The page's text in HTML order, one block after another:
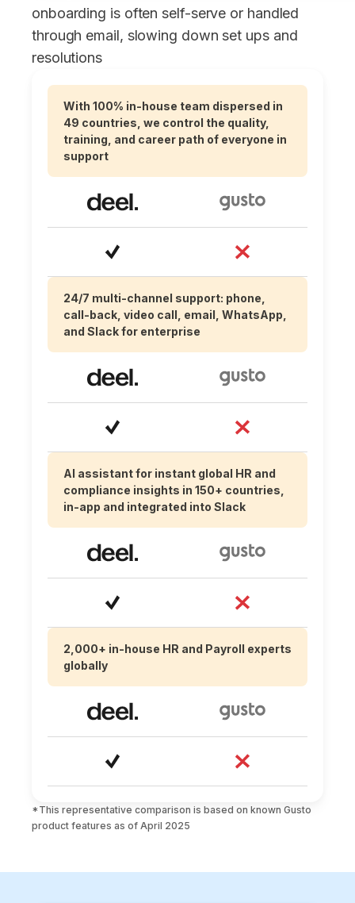
onboarding is often self-serve or handled
through email, slowing down set ups and
resolutions
With 100% in-house team dispersed in
49 countries, we control the quality,
training, and career path of everyone in
support
24/7 multi-channel support: phone,
call-back, video call, email, WhatsApp,
and Slack for enterprise
AI assistant for instant global HR and
compliance insights in 150+ countries,
in-app and integrated into Slack
2,000+ in-house HR and Payroll experts
globally
*This representative comparison is based on known Gusto
product features as of April 2025